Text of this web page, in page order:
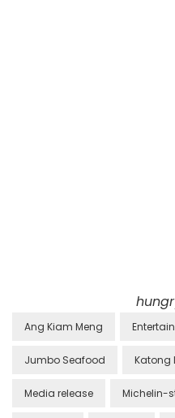
Ang Kiam Meng
Jumbo Seafood Katong
Media release Michelin-